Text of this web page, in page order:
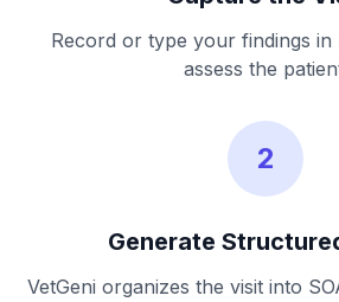
Record or type your findings in
assess the
2
Generate
VetGeni organizes the visit into